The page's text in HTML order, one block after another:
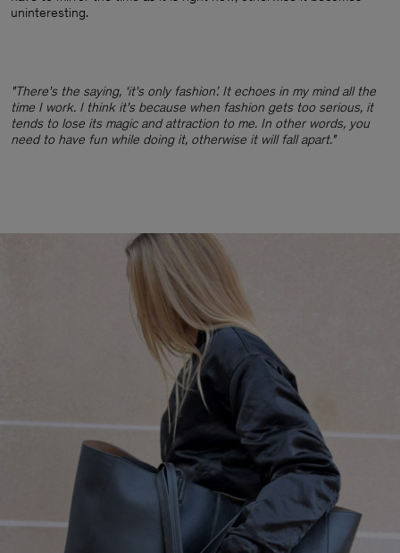
uninteresting.
"There's the saying, ‘it's only fashion’. It echoes in my mind all the
time I work. I think it's because when fashion gets too serious, it
tends to lose its magic and attraction to me. In other words, you
need to have fun while doing it, otherwise it will fall apart."